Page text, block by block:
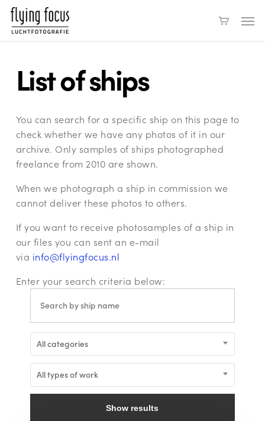
Skip
main
List of ships
You can search for a specific ship on this page to
check whether we have any photos of it in our
archive. Only samples of ships photographed
freelance from 2010 are shown.
When we photograph a ship in commission we
cannot deliver these photos to others.
If you want to receive photosamples of a ship in
our files you can sent an e-mail
via info@flyingfocus.nl
Enter your search criteria below:
All categories
All types of work
Show results